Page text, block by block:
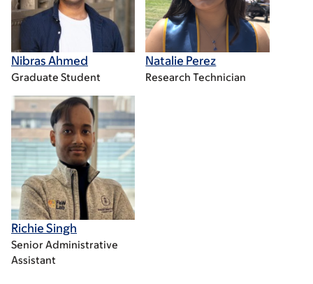
Nibras Ahmed
Graduate Student
Natalie Perez
Research Technician
Richie Singh
Senior Administrative
Assistant